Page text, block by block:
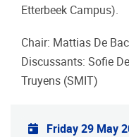
Etterbeek Campus).
Chair: Mattias De
Discussants: Sofie
Truyens (SMIT)
Practical info
Friday 29 May